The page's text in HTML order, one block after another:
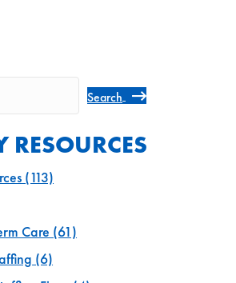
Search
RESOURCES
(113)
Care (61)
(6)